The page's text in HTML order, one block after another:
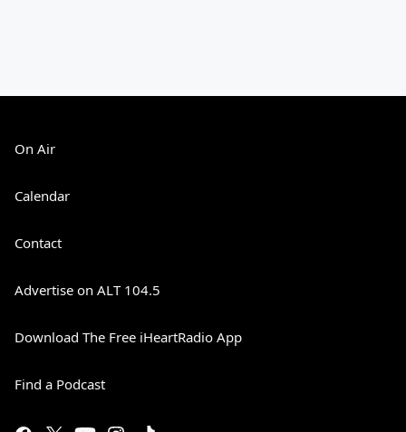
On Air
Calendar
Contact
Advertise on ALT 104.5
Download The Free iHeartRadio App
Find a Podcast